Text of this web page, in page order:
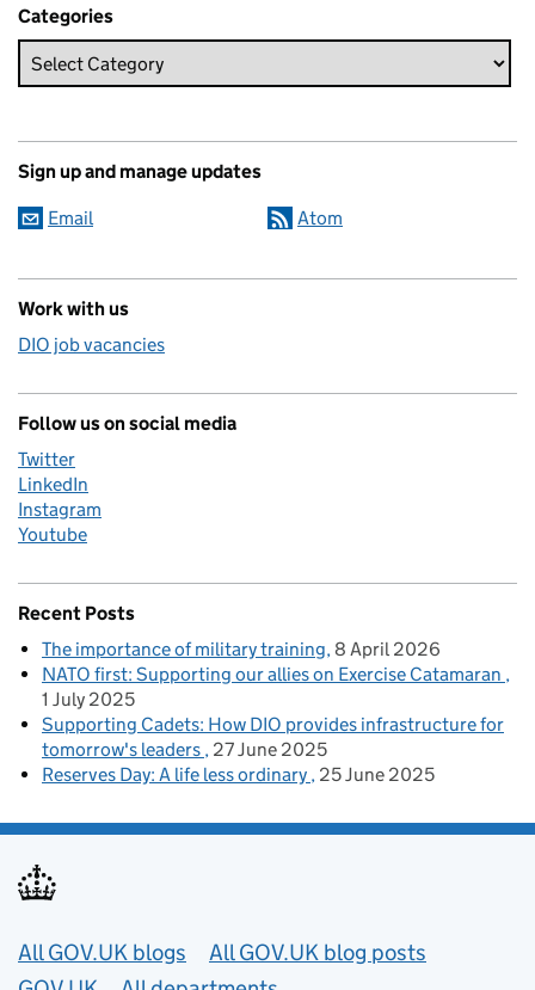
Categories
Sign up and manage updates
Email Atom
Work with us
DIO job vacancies
Follow us on social media
Twitter
LinkedIn
Instagram
Youtube
Recent Posts
The importance of military training 8 April 2026
NATO first: Supporting our allies on Exercise Catamaran
1 July 2025
Supporting Cadets: How DIO provides infrastructure for
tomorrow's leaders 27 June 2025
Reserves Day: A life less ordinary 25 June 2025
Useful links
All GOV.UK blogs
All GOV.UK blog posts